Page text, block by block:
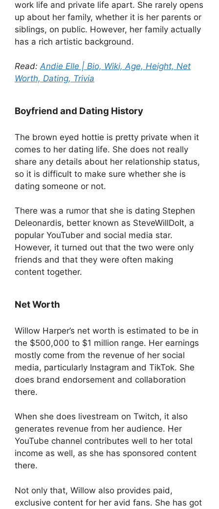
work life and private life apart. She rarely opens
up about her family, whether it is her parents or
siblings, on public. However, her family actually
has a rich artistic background.
Read:Andie Elle | Bio, Wiki, Age, Height, Net
Worth, Dating, Trivia
Boyfriend and Dating History
The brown eyed hottie is pretty private when it
comes to her dating life. She does not really
share any details about her relationship status,
so it is difficult to make sure whether she is
dating someone or not.
There was a rumor that she is dating Stephen
Deleonardis, better known as SteveWillDoIt, a
popular YouTuber and social media star.
However, it turned out that the two were only
friends and that they were often making
content together.
Net Worth
Willow Harper’s net worth is estimated to be in
the $500,000 to $1 million range. Her earnings
mostly come from the revenue of her social
media, particularly Instagram and TikTok. She
does brand endorsement and collaboration
there.
When she does livestream on Twitch, it also
generates revenue from her audience. Her
YouTube channel contributes well to her total
income as well, as she has sponsored content
there.
Not only that, Willow also provides paid,
exclusive content for her avid fans. She has got